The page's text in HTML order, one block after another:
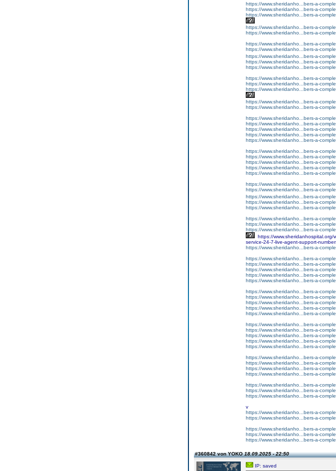
https://www.sheridanho...bers-a-
https://www.sheridanho...bers-a-
https://www.sheridanho...bers-a-
https://www.sheridanho...bers-a-
https://www.sheridanho...bers-a-
https://www.sheridanho...bers-a-
https://www.sheridanho...bers-a-
https://www.sheridanho...bers-a-
https://www.sheridanho...bers-a-
https://www.sheridanho...bers-a-
https://www.sheridanho...bers-a-
https://www.sheridanho...bers-a-
https://www.sheridanho...bers-a-
https://www.sheridanho...bers-a-
https://www.sheridanho...bers-a-
https://www.sheridanho...bers-a-
https://www.sheridanho...bers-a-
https://www.sheridanho...bers-a-
https://www.sheridanho...bers-a-
https://www.sheridanho...bers-a-
https://www.sheridanho...bers-a-
https://www.sheridanho...bers-a-
https://www.sheridanho...bers-a-
https://www.sheridanho...bers-a-
https://www.sheridanho...bers-a-
https://www.sheridanho...bers-a-
https://www.sheridanho...bers-a-
https://www.sheridanho...bers-a-
https://www.sheridanho...bers-a-
https://www.sheridanho...bers-a-
https://www.sheridanho...bers-a-
https://www.sheridanho...bers-a-
https://www.sheridanho...bers-a-
https://www.sheridanhospital.org/
service-24-7-live-agent-support-
https://www.sheridanho...bers-a-
https://www.sheridanho...bers-a-
https://www.sheridanho...bers-a-
https://www.sheridanho...bers-a-
https://www.sheridanho...bers-a-
https://www.sheridanho...bers-a-
https://www.sheridanho...bers-a-
https://www.sheridanho...bers-a-
https://www.sheridanho...bers-a-
https://www.sheridanho...bers-a-
https://www.sheridanho...bers-a-
https://www.sheridanho...bers-a-
https://www.sheridanho...bers-a-
https://www.sheridanho...bers-a-
https://www.sheridanho...bers-a-
https://www.sheridanho...bers-a-
https://www.sheridanho...bers-a-
https://www.sheridanho...bers-a-
https://www.sheridanho...bers-a-
https://www.sheridanho...bers-a-
https://www.sheridanho...bers-a-
https://www.sheridanho...bers-a-
https://www.sheridanho...bers-a-
v
https://www.sheridanho...bers-a-
https://www.sheridanho...bers-a-
https://www.sheridanho...bers-a-
https://www.sheridanho...bers-a-
https://www.sheridanho...bers-a-
#360842 von YOKO18.09.2025 - 22:50
IP: saved